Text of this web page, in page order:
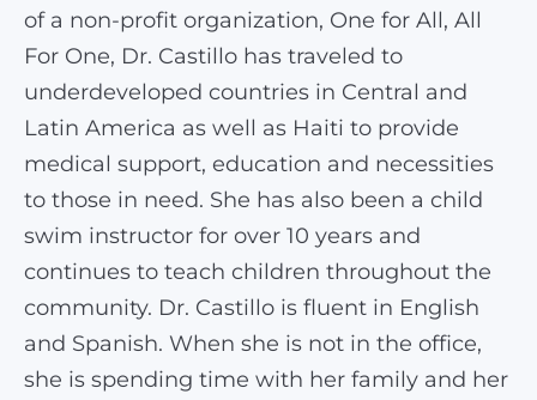
of a non-profit organization, One for All, All
For One, Dr. Castillo has traveled to
underdeveloped countries in Central and
Latin America as well as Haiti to provide
medical support, education and necessities
to those in need. She has also been a child
swim instructor for over 10 years and
continues to teach children throughout the
community. Dr. Castillo is fluent in English
and Spanish. When she is not in the office,
she is spending time with her family and her